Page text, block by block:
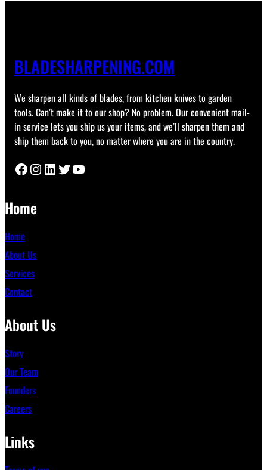
BLADESHARPENING.COM
We sharpen all kinds of blades, from kitchen knives to garden
tools. Can’t make it to our shop? No problem. Our convenient mail-
in service lets you ship us your items, and we’ll sharpen them and
ship them back to you, no matter where you are in the country.
Facebook Instagram LinkedIn Twitter YouTube
Home
Home
About Us
Services
Contact
About Us
Story
Our Team
Founders
Careers
Links